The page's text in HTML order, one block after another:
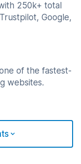
250k+ total
Google,
of the fastest-
websites.